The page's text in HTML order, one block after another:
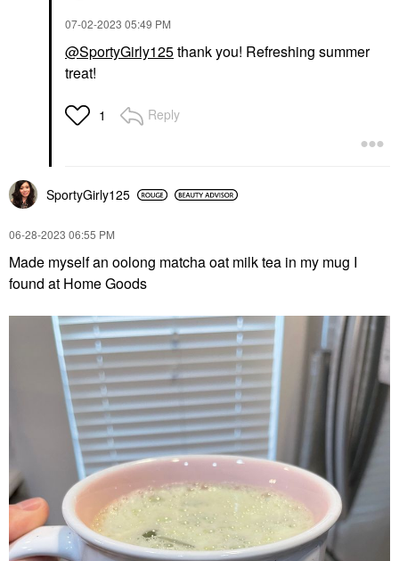
‎07-02-2023 05:49 PM
@SportyGirly125thank you! Refreshing summer
treat!
1 Reply
SportyGirly125
‎06-28-2023 06:55 PM
Made myself an oolong matcha oat milk tea in my mug I
found at Home Goods